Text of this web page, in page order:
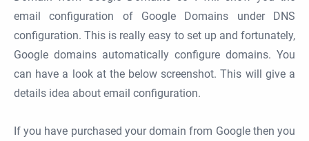
email configuration of Google Domains under DNS
configuration. This is really easy to set up and fortunately,
Google domains automatically configure domains. You
can have a look at the below screenshot. This will give a
details idea about email configuration.
If you have purchased your domain from Google then you